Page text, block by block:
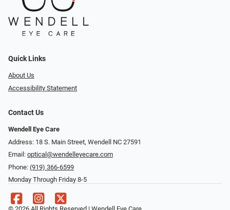
Quick Links
About Us
Accessibility Statement
Contact Us
Wendell Eye Care
Address: 18 S. Main Street, Wendell NC 27591
Email: optical@wendelleyecare.com
Phone: (919) 366-6599
Monday Through Friday 8-5